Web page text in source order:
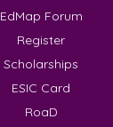
EdMap Forum
Register
Scholarships
ESIC Card
RoaD